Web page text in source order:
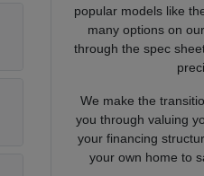
popular models like
many options on
through the spec
We make the
you through valuing
your financing
your own home to